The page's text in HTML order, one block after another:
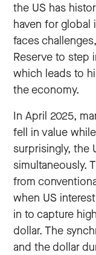
the US has
haven for global
faces
Reserve to step
which leads to
the economy.
In April 2025,
fell in value
surprisingly, the
simultaneously.
from
when US
in to capture
dollar. The
and the dollar